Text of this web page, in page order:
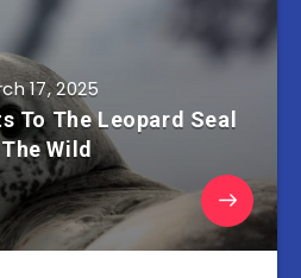
17, 2025
To The Leopard Seal
Wild